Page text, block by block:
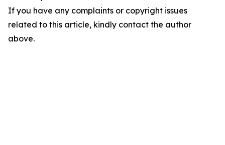
If you have any complaints or copyright issues
related to this article, kindly contact the author
above.